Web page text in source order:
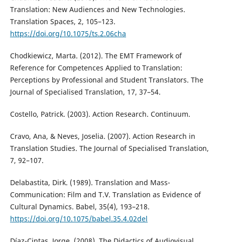
Translation: New Audiences and New Technologies.
Translation Spaces, 2, 105–123.
https://doi.org/10.1075/ts.2.06cha
Chodkiewicz, Marta. (2012). The EMT Framework of
Reference for Competences Applied to Translation:
Perceptions by Professional and Student Translators. The
Journal of Specialised Translation, 17, 37–54.
Costello, Patrick. (2003). Action Research. Continuum.
Cravo, Ana, & Neves, Joselia. (2007). Action Research in
Translation Studies. The Journal of Specialised Translation,
7, 92–107.
Delabastita, Dirk. (1989). Translation and Mass-
Communication: Film and T.V. Translation as Evidence of
Cultural Dynamics. Babel, 35(4), 193–218.
https://doi.org/10.1075/babel.35.4.02del